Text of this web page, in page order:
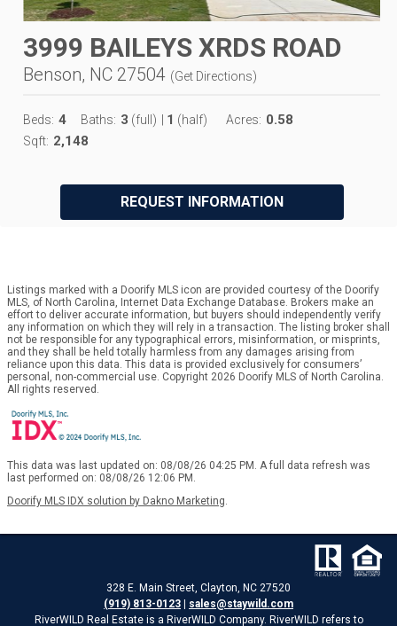
3999 BAILEYS XRDS ROAD
Benson, NC 27504 (Get Directions)
Beds: 4 Baths: 3 (full) 1 (half) Acres: 0.58
Sqft: 2,148
REQUEST INFORMATION
Listings marked with a Doorify MLS icon are provided courtesy of the Doorify
MLS, of North Carolina, Internet Data Exchange Database. Brokers make an
effort to deliver accurate information, but buyers should independently verify
any information on which they will rely in a transaction. The listing broker shall
not be responsible for any typographical errors, misinformation, or misprints,
and they shall be held totally harmless from any damages arising from
reliance upon this data. This data is provided exclusively for consumers’
personal, non-commercial use. Copyright 2026 Doorify MLS of North Carolina.
All rights reserved.
This data was last updated on: 08/08/26 04:25 PM. A full data refresh was
last performed on: 08/08/26 12:06 PM.
Doorify MLS IDX solution by Dakno Marketing
328 E. Main Street, Clayton, NC 27520
(919) 813-0123
sales@staywild.com
RiverWILD Real Estate is a RiverWILD Company. RiverWILD refers to